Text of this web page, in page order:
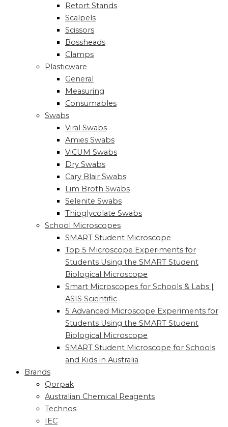
Retort Stands
Scalpels
Scissors
Bossheads
Clamps
Plasticware
General
Measuring
Consumables
Swabs
Viral Swabs
Amies Swabs
ViCUM Swabs
Dry Swabs
Cary Blair Swabs
Lim Broth Swabs
Selenite Swabs
Thioglycolate Swabs
School Microscopes
SMART Student Microscope
Top 5 Microscope Experiments for
Students Using the SMART Student
Biological Microscope
Smart Microscopes for Schools & Labs |
ASIS Scientific
5 Advanced Microscope Experiments for
Students Using the SMART Student
Biological Microscope
SMART Student Microscope for Schools
and Kids in Australia
Brands
Qorpak
Australian Chemical Reagents
Technos
IEC